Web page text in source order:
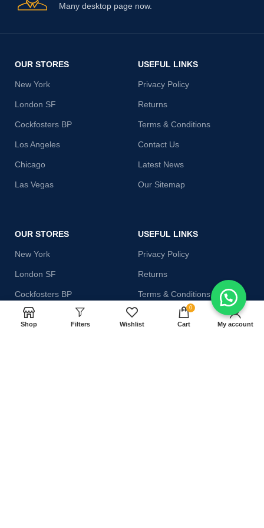
Many desktop page now.
OUR STORES
New York
London SF
Cockfosters BP
Los Angeles
Chicago
Las Vegas
USEFUL LINKS
Privacy Policy
Returns
Terms & Conditions
Contact Us
Latest News
Our Sitemap
OUR STORES
New York
London SF
Cockfosters BP
Los Angeles
USEFUL LINKS
Privacy Policy
Returns
Terms & Conditions
Contact Us
Shop Filters Wishlist
0
Cart My account